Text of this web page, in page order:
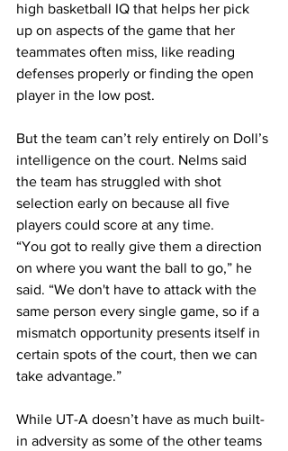
high basketball IQ that helps her pick
up on aspects of the game that her
teammates often miss, like reading
defenses properly or finding the open
player in the low post.
But the team can’t rely entirely on Doll’s
intelligence on the court. Nelms said
the team has struggled with shot
selection early on because all five
players could score at any time.
“You got to really give them a direction
on where you want the ball to go,” he
said. “We don't have to attack with the
same person every single game, so if a
mismatch opportunity presents itself in
certain spots of the court, then we can
take advantage.”
While UT-A doesn’t have as much built-
in adversity as some of the other teams